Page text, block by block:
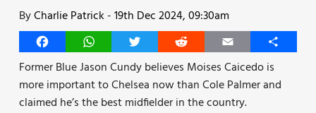
ByCharlie Patrick -19th Dec 2024, 09:30am
FacebookWhatsAppTwitter Reddit Email
Share
Former Blue Jason Cundy believes Moises Caicedo is
more important to Chelsea now than Cole Palmer and
claimed he’s the best midfielder in the country.